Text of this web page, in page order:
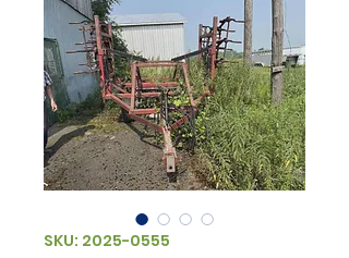
SKU: 2025-0555